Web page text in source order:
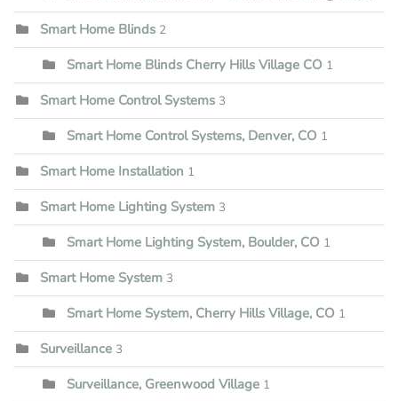
Smart Home Blinds 2
Smart Home Blinds Cherry Hills Village CO 1
Smart Home Control Systems 3
Smart Home Control Systems, Denver, CO 1
Smart Home Installation 1
Smart Home Lighting System 3
Smart Home Lighting System, Boulder, CO 1
Smart Home System 3
Smart Home System, Cherry Hills Village, CO 1
Surveillance 3
Surveillance, Greenwood Village 1